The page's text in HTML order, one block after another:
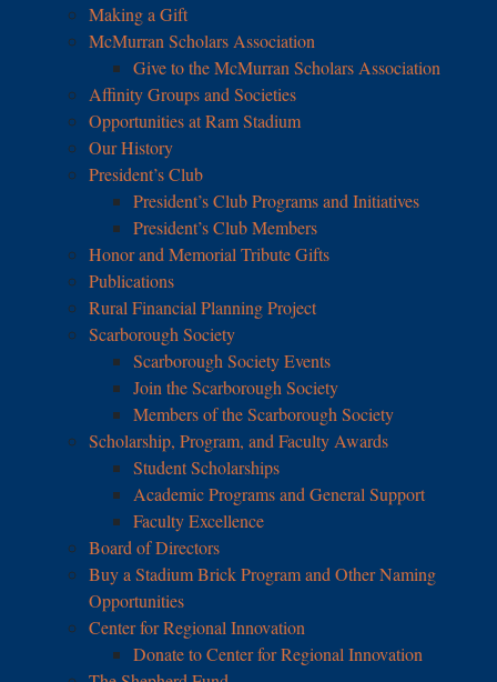
Making a Gift
McMurran Scholars Association
Give to the McMurran Scholars Association
Affinity Groups and Societies
Opportunities at Ram Stadium
Our History
President’s Club
President’s Club Programs and Initiatives
President’s Club Members
Honor and Memorial Tribute Gifts
Publications
Rural Financial Planning Project
Scarborough Society
Scarborough Society Events
Join the Scarborough Society
Members of the Scarborough Society
Scholarship, Program, and Faculty Awards
Student Scholarships
Academic Programs and General Support
Faculty Excellence
Board of Directors
Buy a Stadium Brick Program and Other Naming
Opportunities
Center for Regional Innovation
Donate to Center for Regional Innovation